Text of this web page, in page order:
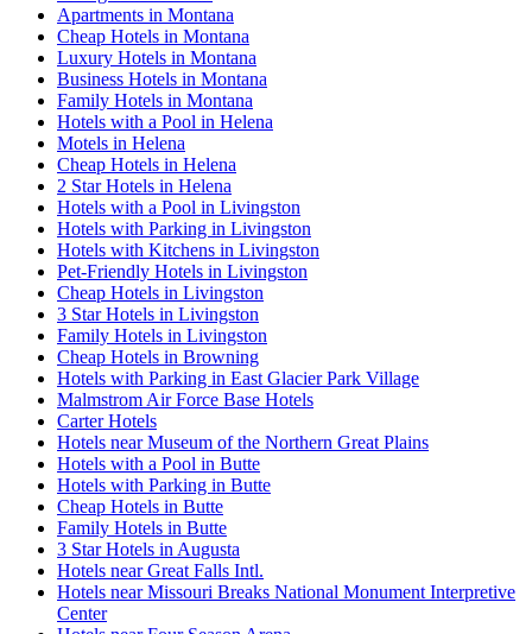
Apartments in Montana
Cheap Hotels in Montana
Luxury Hotels in Montana
Business Hotels in Montana
Family Hotels in Montana
Hotels with a Pool in Helena
Motels in Helena
Cheap Hotels in Helena
2 Star Hotels in Helena
Hotels with a Pool in Livingston
Hotels with Parking in Livingston
Hotels with Kitchens in Livingston
Pet-Friendly Hotels in Livingston
Cheap Hotels in Livingston
3 Star Hotels in Livingston
Family Hotels in Livingston
Cheap Hotels in Browning
Hotels with Parking in East Glacier Park Village
Malmstrom Air Force Base Hotels
Carter Hotels
Hotels near Museum of the Northern Great Plains
Hotels with a Pool in Butte
Hotels with Parking in Butte
Cheap Hotels in Butte
Family Hotels in Butte
3 Star Hotels in Augusta
Hotels near Great Falls Intl.
Hotels near Missouri Breaks National Monument Interpretive
Center